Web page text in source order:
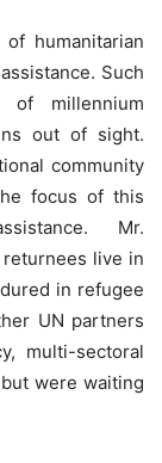
humanitarian
Such
of millennium
out of sight.
community
focus of this
Mr.
returnees live in
in refugee
UN partners
multi-sectoral
were waiting